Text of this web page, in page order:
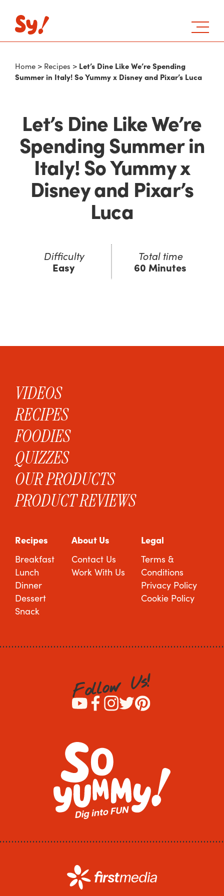
Home > Recipes > Let’s Dine Like We’re Spending
Summer in Italy! So Yummy x Disney and Pixar’s Luca
Let’s Dine Like We’re
Spending Summer in
Italy! So Yummy x
Disney and Pixar’s
Luca
Difficulty
Easy
Total time
60 Minutes
VIDEOS
RECIPES
FOODIES
QUIZZES
OUR PRODUCTS
PRODUCT REVIEWS
Recipes
Breakfast
Lunch
Dinner
Dessert
Snack
About Us
Contact Us
Work With Us
Legal
Terms &
Conditions
Privacy Policy
Cookie Policy
Follow Us!